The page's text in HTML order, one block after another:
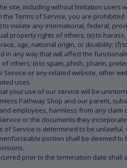
site, including without limitation
Terms of Service, you are
violate any international, federal,
property rights of others; (e) to
age, national origin, or disability;
in any way that will affect the
others; (i) to spam, phish, pharm,
or any related website, other
uses.
your use of our service will be
Pathway Shop and our parent,
employees, harmless from any
or the documents they
of Service is determined to be
portion shall be deemed
prior to the termination date